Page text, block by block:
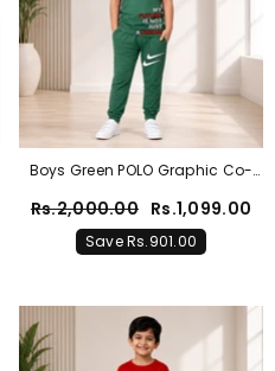
Boys Green POLO Graphic Co-
Summer Outfit
Rs.2,000.00 Rs.1,099.00
Save Rs.901.00